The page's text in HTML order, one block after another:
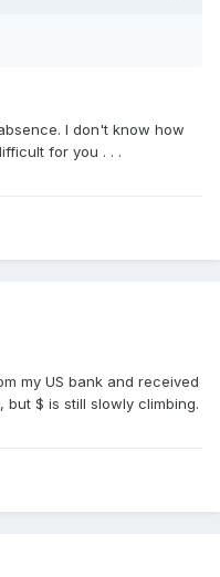
I don't know how
for you . . .
my US bank and received
but $ is still slowly climbing.